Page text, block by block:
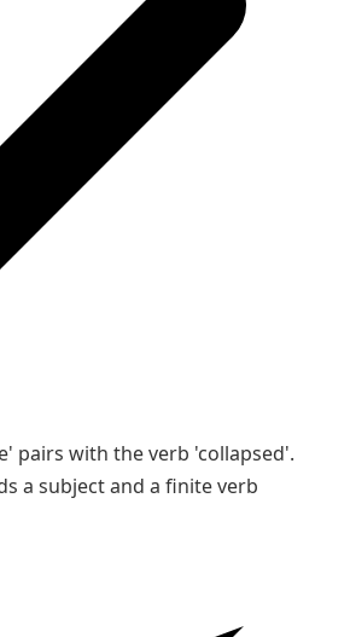
pairs with the verb 'collapsed'.
a subject and a finite verb